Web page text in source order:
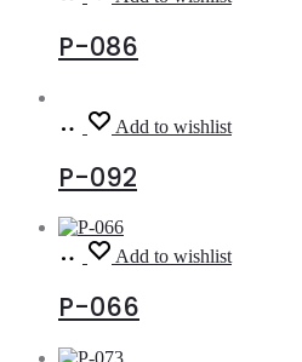
more
P-086
Read
more
Add to wishlist
P-092
Read
more
Add to wishlist
P-066